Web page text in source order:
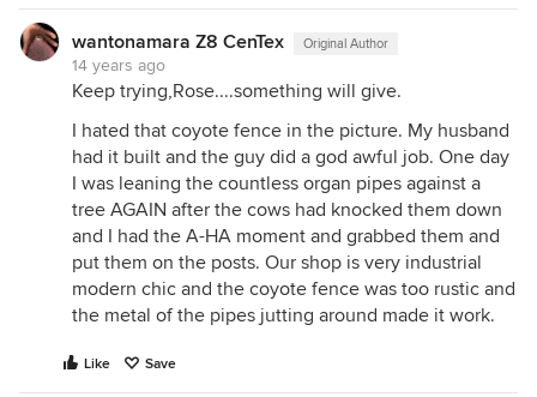
wantonamara Z8 CenTex Original Author
14 years ago
Keep trying,Rose....something will give.
I hated that coyote fence in the picture. My husband
had it built and the guy did a god awful job. One day
I was leaning the countless organ pipes against a
tree AGAIN after the cows had knocked them down
and I had the A-HA moment and grabbed them and
put them on the posts. Our shop is very industrial
modern chic and the coyote fence was too rustic and
the metal of the pipes jutting around made it work.
Like Save